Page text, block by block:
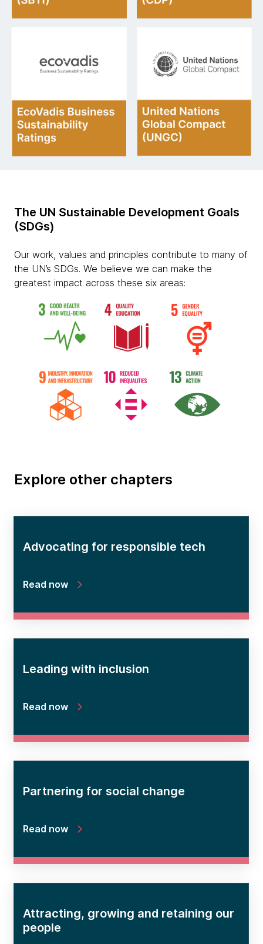
The UN Sustainable Development Goals
(SDGs)
Our work, values and principles contribute to many of
the UN’s SDGs. We believe we can make the
greatest impact across these six areas:
Explore other chapters
Advocating for responsible tech
Read now
Leading with inclusion
Read now
Partnering for social change
Read now
Attracting, growing and retaining our
people